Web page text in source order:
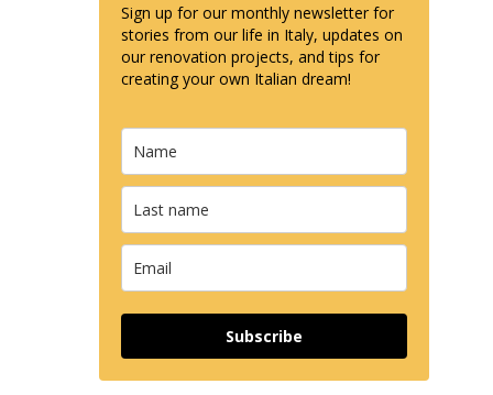
Sign up for our monthly newsletter for
stories from our life in Italy, updates on
our renovation projects, and tips for
creating your own Italian dream!
Subscribe